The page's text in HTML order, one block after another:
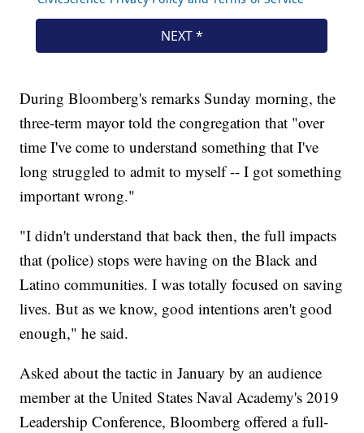
During Bloomberg's remarks Sunday morning, the
three-term mayor told the congregation that "over
time I've come to understand something that I've
long struggled to admit to myself -- I got something
important wrong."
"I didn't understand that back then, the full impacts
that (police) stops were having on the Black and
Latino communities. I was totally focused on saving
lives. But as we know, good intentions aren't good
enough," he said.
Asked about the tactic in January by an audience
member at the United States Naval Academy's 2019
Leadership Conference, Bloomberg offered a full-